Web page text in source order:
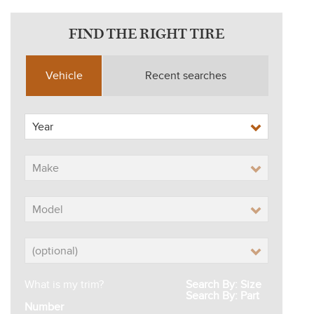
FIND THE RIGHT TIRE
Vehicle Recent searches
What is my trim?
Search By: Size
Search By: Part
Number